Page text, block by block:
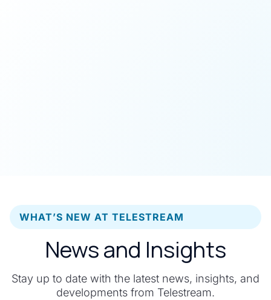
WHAT’S NEW AT TELESTREAM
News and Insights
Stay up to date with the latest news, insights, and
developments from Telestream.